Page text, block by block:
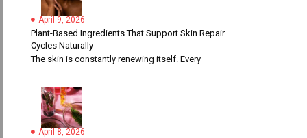
April 9, 2026
Plant-Based Ingredients That Support Skin Repair
Cycles Naturally
The skin is constantly renewing itself. Every
April 8, 2026